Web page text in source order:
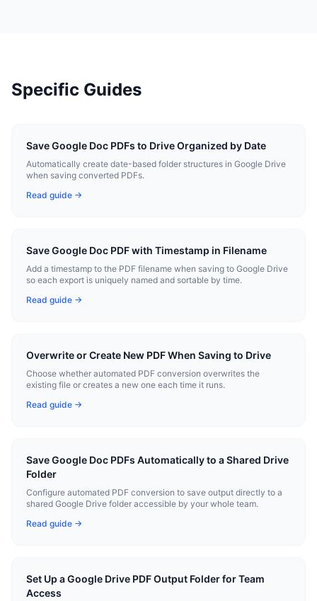
Specific Guides
Save Google Doc PDFs to Drive Organized by Date
Automatically create date-based folder structures in Google Drive
when saving converted PDFs.
Read guide →
Save Google Doc PDF with Timestamp in Filename
Add a timestamp to the PDF filename when saving to Google Drive
so each export is uniquely named and sortable by time.
Read guide →
Overwrite or Create New PDF When Saving to Drive
Choose whether automated PDF conversion overwrites the
existing file or creates a new one each time it runs.
Read guide →
Save Google Doc PDFs Automatically to a Shared Drive
Folder
Configure automated PDF conversion to save output directly to a
shared Google Drive folder accessible by your whole team.
Read guide →
Set Up a Google Drive PDF Output Folder for Team
Access